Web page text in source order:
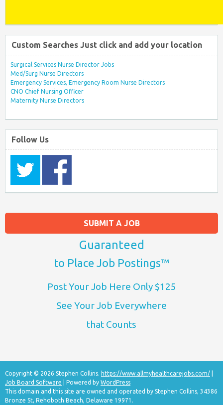
SUBMIT A JOB
Guaranteed
to Place Job Postings™
Post Your Job Here Only $125
See Your Job Everywhere
that Counts
Custom Searches Just click and add your location
Surgical Services Nurse Director Jobs
Med/Surg Nurse Directors
Emergency Services, Emergency Room Nurse Directors
CNO Chief Nursing Officer
Maternity Nurse Directors
Follow Us
Copyright © 2026 Stephen Collins. https://www.allmyhealthcarejobs.com/
Job Board Software | Powered by WordPress
This domain and this site are owned and operated by Stephen Collins, 34386
Bronze St, Rehoboth Beach, Delaware 19971.